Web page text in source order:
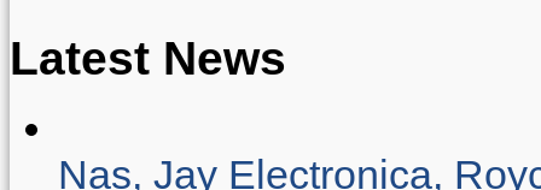
Latest News
Nas, Jay Electronica,